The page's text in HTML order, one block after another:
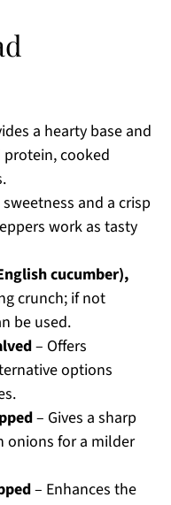
a hearty base and
cooked
and a crisp
work as tasty
cucumber),
crunch; if not
be used.
– Offers
options
– Gives a sharp
onions for a milder
– Enhances the